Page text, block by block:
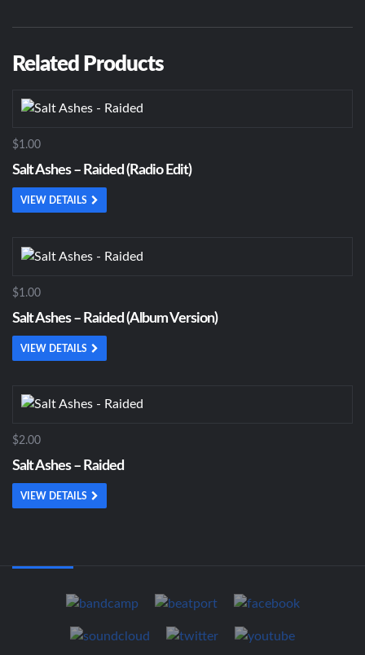
Related Products
$1.00
Salt Ashes – Raided (Radio Edit)
VIEW DETAILS
$1.00
Salt Ashes – Raided (Album Version)
VIEW DETAILS
$2.00
Salt Ashes – Raided
VIEW DETAILS